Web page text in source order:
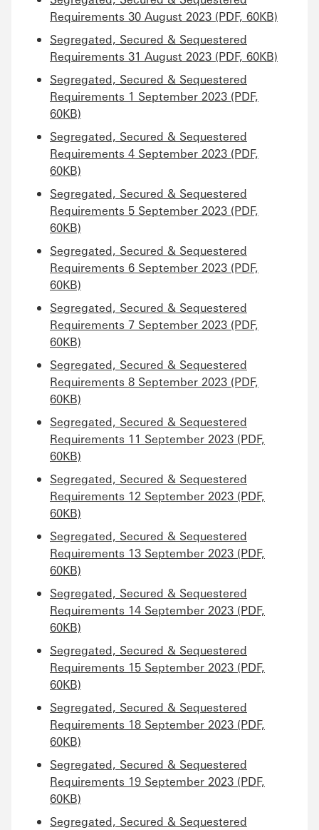
Requirements 30 August 2023 (PDF, 60KB)
Segregated, Secured & Sequestered
Requirements 31 August 2023 (PDF, 60KB)
Segregated, Secured & Sequestered
Requirements 1 September 2023 (PDF,
60KB)
Segregated, Secured & Sequestered
Requirements 4 September 2023 (PDF,
60KB)
Segregated, Secured & Sequestered
Requirements 5 September 2023 (PDF,
60KB)
Segregated, Secured & Sequestered
Requirements 6 September 2023 (PDF,
60KB)
Segregated, Secured & Sequestered
Requirements 7 September 2023 (PDF,
60KB)
Segregated, Secured & Sequestered
Requirements 8 September 2023 (PDF,
60KB)
Segregated, Secured & Sequestered
Requirements 11 September 2023 (PDF,
60KB)
Segregated, Secured & Sequestered
Requirements 12 September 2023 (PDF,
60KB)
Segregated, Secured & Sequestered
Requirements 13 September 2023 (PDF,
60KB)
Segregated, Secured & Sequestered
Requirements 14 September 2023 (PDF,
60KB)
Segregated, Secured & Sequestered
Requirements 15 September 2023 (PDF,
60KB)
Segregated, Secured & Sequestered
Requirements 18 September 2023 (PDF,
60KB)
Segregated, Secured & Sequestered
Requirements 19 September 2023 (PDF,
60KB)
Segregated, Secured & Sequestered